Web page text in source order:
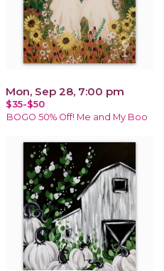
Mon, Sep 28, 7:00 pm
$35-$50
BOGO 50% Off! Me and My Boo